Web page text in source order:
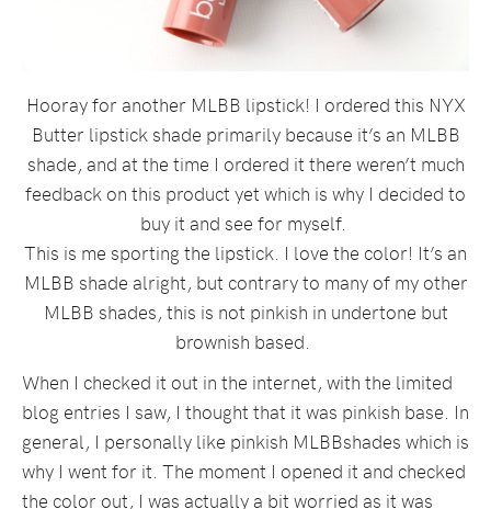
Hooray for another MLBB lipstick! I ordered this NYX
Butter lipstick shade primarily because it’s an MLBB
shade, and at the time I ordered it there weren’t much
feedback on this product yet which is why I decided to
buy it and see for myself.
This is me sporting the lipstick. I love the color! It’s an
MLBB shade alright, but contrary to many of my other
MLBB shades, this is not pinkish in undertone but
brownish based.
When I checked it out in the internet, with the limited
blog entries I saw, I thought that it was pinkish base. In
general, I personally like pinkish MLBBshades which is
why I went for it. The moment I opened it and checked
the color out, I was actually a bit worried as it was